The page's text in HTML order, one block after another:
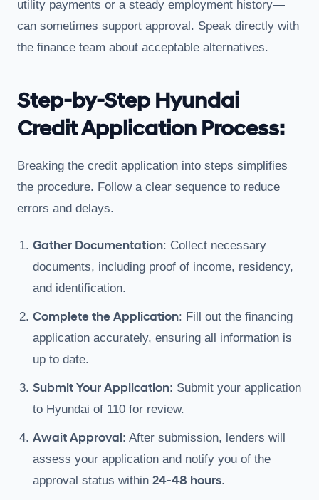
utility payments or a steady employment history—
can sometimes support approval. Speak directly with
the finance team about acceptable alternatives.
Step-by-Step Hyundai
Credit Application Process:
Breaking the credit application into steps simplifies
the procedure. Follow a clear sequence to reduce
errors and delays.
Gather Documentation: Collect necessary
documents, including proof of income, residency,
and identification.
Complete the Application: Fill out the financing
application accurately, ensuring all information is
up to date.
Submit Your Application: Submit your application
to Hyundai of 110 for review.
Await Approval: After submission, lenders will
assess your application and notify you of the
approval status within 24-48 hours.